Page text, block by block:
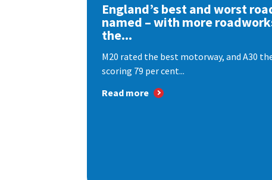
England’s best and worst
named – with more
the...
M20 rated the best motorway, and A30
scoring 79 per cent...
Read more